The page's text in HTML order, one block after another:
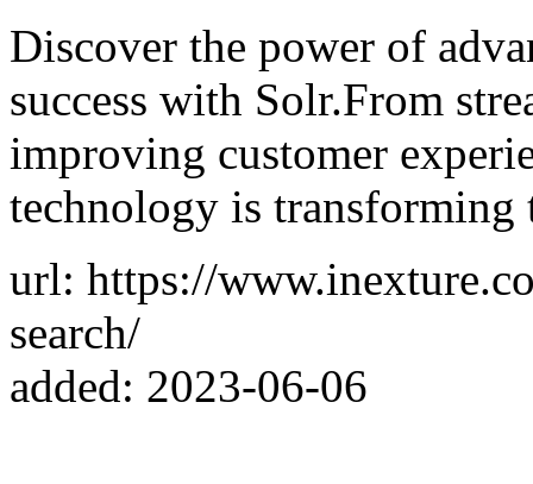
Discover the power of
success with Solr.From
improving customer
technology is transforming
url: https://
search/
added: 2023-06-06